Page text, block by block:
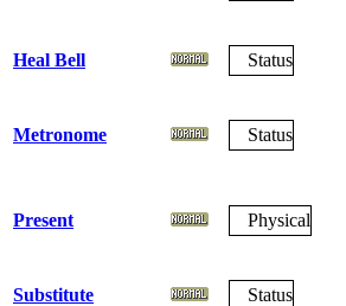
Heal Bell Status
Metronome Status
Present Physical
Substitute Status